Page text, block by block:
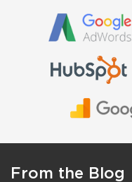
From the Blog